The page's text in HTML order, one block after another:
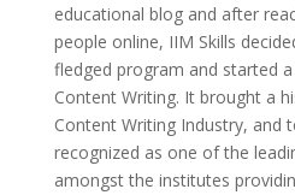
educational blog and after
people online, IIM Skills
fledged program and started
Content Writing. It brought a
Content Writing Industry, and
recognized as one of the
amongst the institutes